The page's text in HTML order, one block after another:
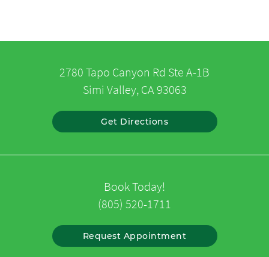
2780 Tapo Canyon Rd Ste A-1B
Simi Valley, CA 93063
Get Directions
Book Today!
(805) 520-1711
Request Appointment